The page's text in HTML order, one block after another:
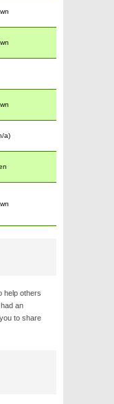
a)
help others
an
to share